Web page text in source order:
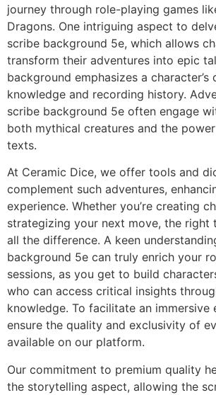
journey through role-playing games
Dragons. One intriguing aspect to
scribe background 5e, which allows
transform their adventures into epic
background emphasizes a
knowledge and recording history.
scribe background 5e often engage
both mythical creatures and the
texts.
At Ceramic Dice, we offer tools and
complement such adventures,
experience. Whether you’re creating
strategizing your next move, the right
all the difference. A keen
background 5e can truly enrich your
sessions, as you get to build
who can access critical insights
knowledge. To facilitate an immersive
ensure the quality and exclusivity of
available on our platform.
Our commitment to premium quality
the storytelling aspect, allowing the